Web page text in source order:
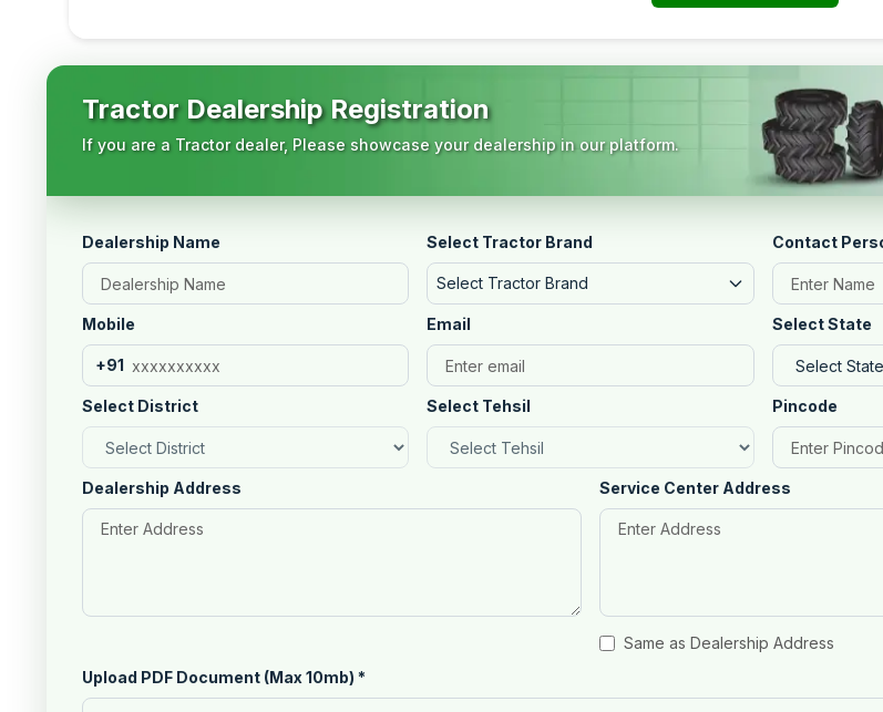
Tractor Dealership Registration
If you are a Tractor dealer, Please showcase your dealership in our platform.
Dealership Name Select Tractor Brand
Select Tractor Brand
Contact
Mobile
+91
Email Select State
Select District Select Tehsil Pincode
Dealership Address Service Center Address
Same as Dealership Address
Upload PDF Document (Max 10mb) *